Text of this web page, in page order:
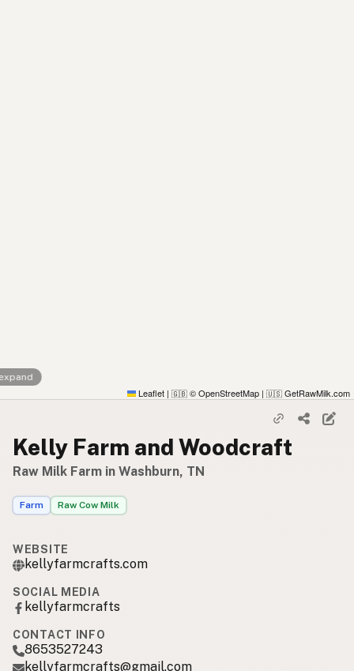
Leaflet | 🇬🇧 © OpenStreetMap | 🇺🇸 GetRawMilk.com
Kelly Farm and Woodcraft
Raw Milk Farm in Washburn, TN
Farm Raw Cow Milk
WEBSITE
kellyfarmcrafts.com
SOCIAL MEDIA
kellyfarmcrafts
CONTACT INFO
8653527243
kellyfarmcrafts@gmail.com